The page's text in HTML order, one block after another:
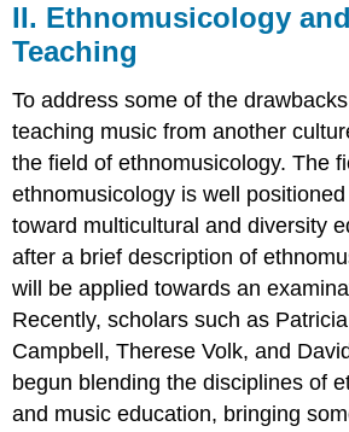
II. Ethnomusicology
Teaching
To address some of the
teaching music from another
the field of ethnomusicology. The
ethnomusicology is well
toward multicultural and diversity
after a brief description of
will be applied towards an
Recently, scholars such as
Campbell, Therese Volk, and
begun blending the disciplines of
and music education, bringing